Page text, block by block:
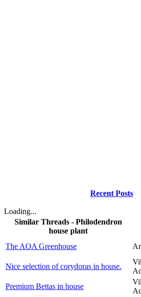
Recent Posts
Loading...
Similar Threads - Philodendron
house plant
The AOA Greenhouse
Nice selection of corydoras in house.
Premium Bettas in house